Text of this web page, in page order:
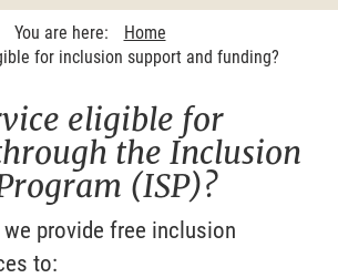
You are here:
Home
for inclusion support and funding?
eligible for
the Inclusion
(ISP)?
we provide free inclusion
to: